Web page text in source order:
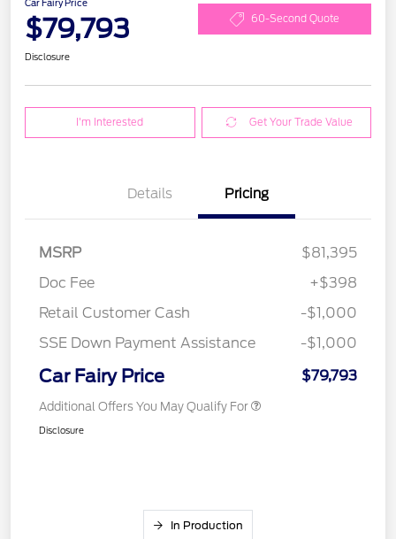
Car Fairy Price
$79,793 60-Second Quote
Disclosure
I'm Interested Get Your Trade Value
Details Pricing
MSRP
$81,395
Doc Fee
+$398
Retail Customer Cash
-$1,000
SSE Down Payment Assistance
-$1,000
Car Fairy Price $79,793
Additional Offers You May Qualify For
Disclosure
In Production